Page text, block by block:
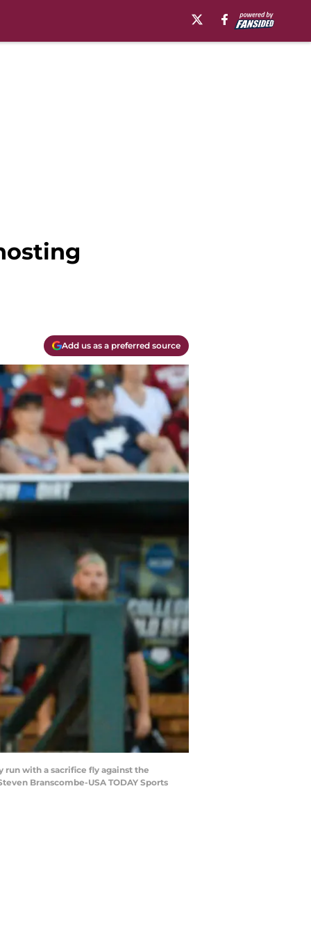
Add us as a preferred source
run with a sacrifice fly against the
Branscombe-USA TODAY Sports